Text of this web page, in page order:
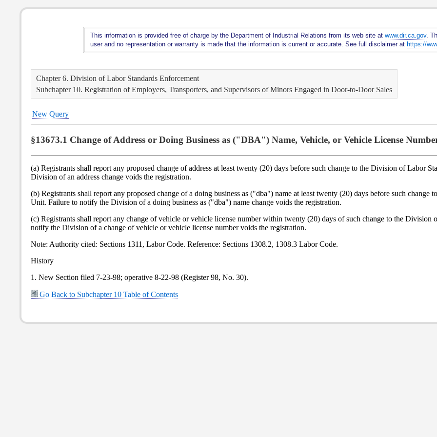
Main
Content
This information is provided free of charge by the Department of Industrial Relations from its web site at www.dir.ca.gov.
user and no representation or warranty is made that the information is current or accurate. See full disclaimer at https://
Chapter 6. Division of Labor Standards Enforcement
Subchapter 10. Registration of Employers, Transporters, and Supervisors of Minors Engaged in Door-to-Door Sales
New Query
§13673.1 Change of Address or Doing Business as ("DBA") Name, Vehicle, or Vehicle License
(a) Registrants shall report any proposed change of address at least twenty (20) days before such change to the Division of Labor
Division of an address change voids the registration.
(b) Registrants shall report any proposed change of a doing business as ("dba") name at least twenty (20) days before such
Unit. Failure to notify the Division of a doing business as ("dba") name change voids the registration.
(c) Registrants shall report any change of vehicle or vehicle license number within twenty (20) days of such change to the
notify the Division of a change of vehicle or vehicle license number voids the registration.
Note: Authority cited: Sections 1311, Labor Code. Reference: Sections 1308.2, 1308.3 Labor Code.
History
1. New Section filed 7-23-98; operative 8-22-98 (Register 98, No. 30).
Go Back to Subchapter 10 Table of Contents